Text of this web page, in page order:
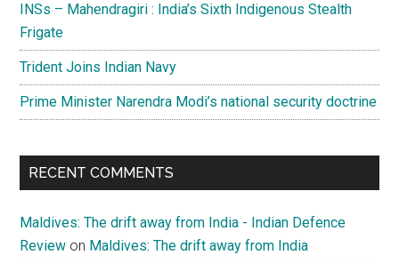
INSs – Mahendragiri : India’s Sixth Indigenous Stealth
Frigate
Trident Joins Indian Navy
Prime Minister Narendra Modi’s national security doctrine
RECENT COMMENTS
Maldives: The drift away from India - Indian Defence
Review on Maldives: The drift away from India